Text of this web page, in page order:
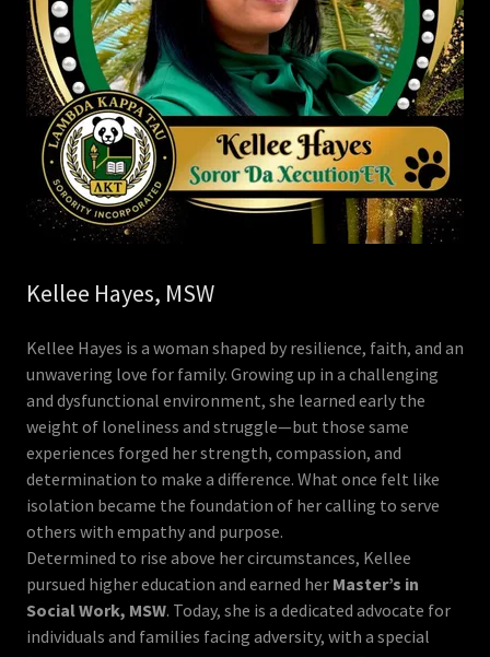
Kellee Hayes, MSW
Kellee Hayes is a woman shaped by resilience, faith, and an
unwavering love for family. Growing up in a challenging
and dysfunctional environment, she learned early the
weight of loneliness and struggle—but those same
experiences forged her strength, compassion, and
determination to make a difference. What once felt like
isolation became the foundation of her calling to serve
others with empathy and purpose.
Determined to rise above her circumstances, Kellee
pursued higher education and earned her Master’s in
Social Work, MSW. Today, she is a dedicated advocate for
individuals and families facing adversity, with a special